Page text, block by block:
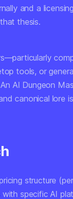
and a
thesis.
tools, or
AI Dungeon
canonical lore
structure
specific AI